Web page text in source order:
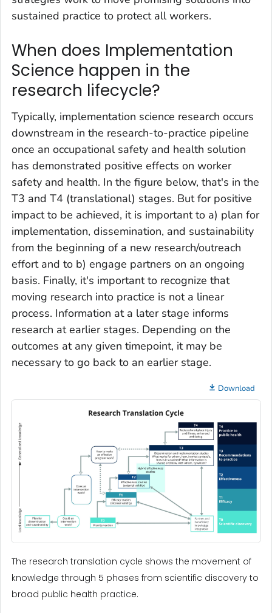
sustained practice to protect all workers.
When does Implementation
Science happen in the
research lifecycle?
Typically, implementation science research occurs
downstream in the research-to-practice pipeline
once an occupational safety and health solution
has demonstrated positive effects on worker
safety and health. In the figure below, that's in the
T3 and T4 (translational) stages. But for positive
impact to be achieved, it is important to a) plan for
implementation, dissemination, and sustainability
from the beginning of a new research/outreach
effort and to b) engage partners on an ongoing
basis. Finally, it's important to recognize that
moving research into practice is not a linear
process. Information at a later stage informs
research at earlier stages. Depending on the
outcomes at any given timepoint, it may be
necessary to go back to an earlier stage.
Download
The research translation cycle shows the movement of
knowledge through 5 phases from scientific discovery to
broad public health practice.